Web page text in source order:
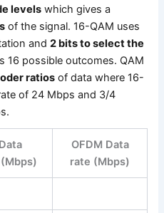
levels which gives a
of the signal. 16-QAM uses
and2 bits to select the
16 possible outcomes. QAM
ratios of data where 16-
of 24 Mbps and 3/4
OFDM Data
rate (Mbps)